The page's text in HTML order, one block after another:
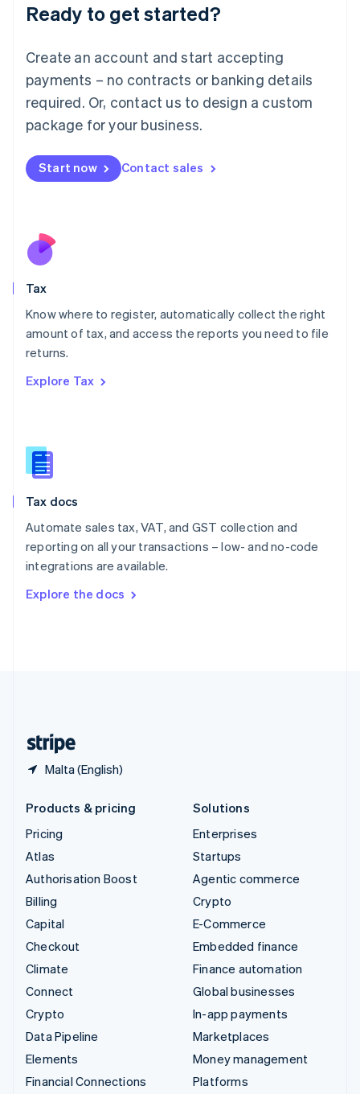
Ready to get started?
Create an account and start accepting
payments – no contracts or banking details
required. Or, contact us to design a custom
package for your business.
Start now Contact sales
Tax
Know where to register, automatically collect the right
amount of tax, and access the reports you need to file
returns.
Explore Tax
Tax docs
Automate sales tax, VAT, and GST collection and
reporting on all your transactions – low- and no-code
integrations are available.
Explore the docs
Malta (English)
Deutsch English
Luxembourg
FrançaisDeutsch English
Mainland China
简体中文 English
Malaysia
Malta
English
Nederlands
New Zealand
Poland
English
Portugal
Romania
Slovakia
English
English
Spain
Sweden
SvenskaEnglish
DeutschFrançais Italiano
Products & pricing
Pricing
Atlas
Authorisation Boost
Billing
Capital
Checkout
Climate
Connect
Crypto
Data Pipeline
Elements
Financial Connections
Solutions
Enterprises
Startups
Agentic commerce
Crypto
E-Commerce
Embedded finance
Finance automation
Global businesses
In-app payments
Marketplaces
Money management
Platforms